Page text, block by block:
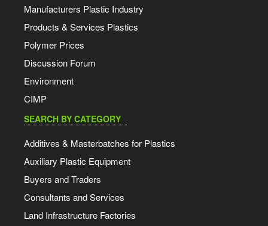
Manufacturers Plastic Industry
Products & Services Plastics
Polymer Prices
Discussion Forum
Environment
CIMP
SEARCH BY CATEGORY
Additives & Masterbatches for Plastics
Auxiliary Plastic Equipment
Buyers and Traders
Consultants and Services
Land Infrastructure Factories